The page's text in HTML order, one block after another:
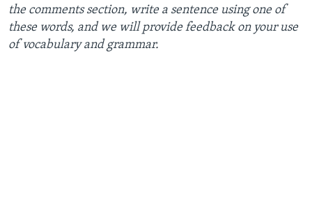
the comments section, write a sentence using one of
these words, and we will provide feedback on your use
of vocabulary and grammar.